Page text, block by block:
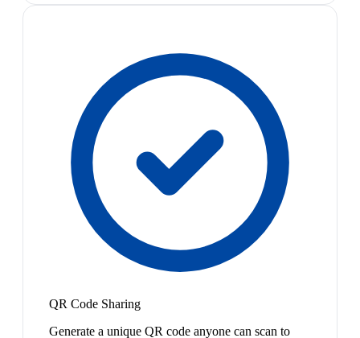
QR Code Sharing
Generate a unique QR code anyone can scan to